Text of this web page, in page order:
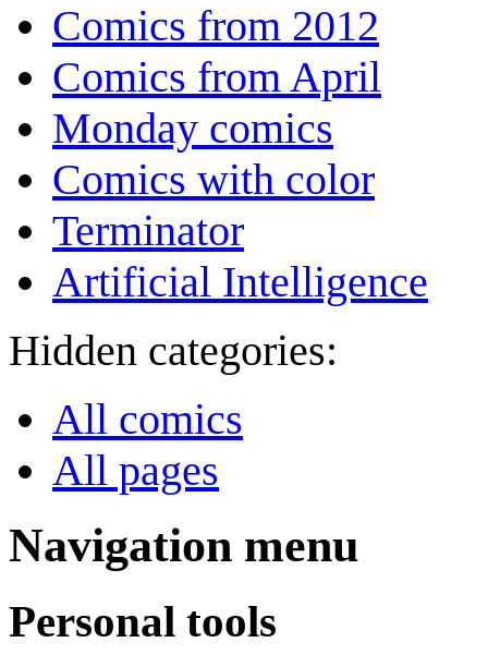
Comics from 2012
Comics from April
Monday comics
Comics with color
Terminator
Artificial Intelligence
Hidden categories:
All comics
All pages
Navigation menu
Personal tools